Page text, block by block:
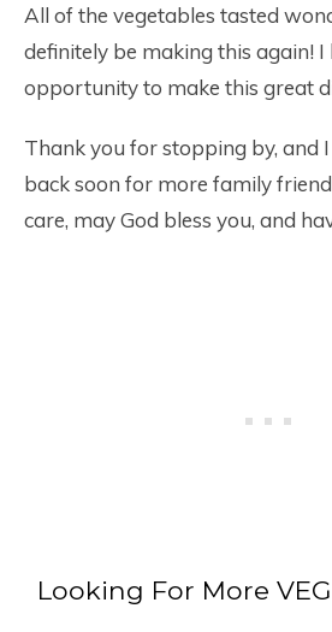
All of the vegetables tasted
definitely be making this again! I
opportunity to make this great
Thank you for stopping by, and
back soon for more family
care, may God bless you, and
Looking For More